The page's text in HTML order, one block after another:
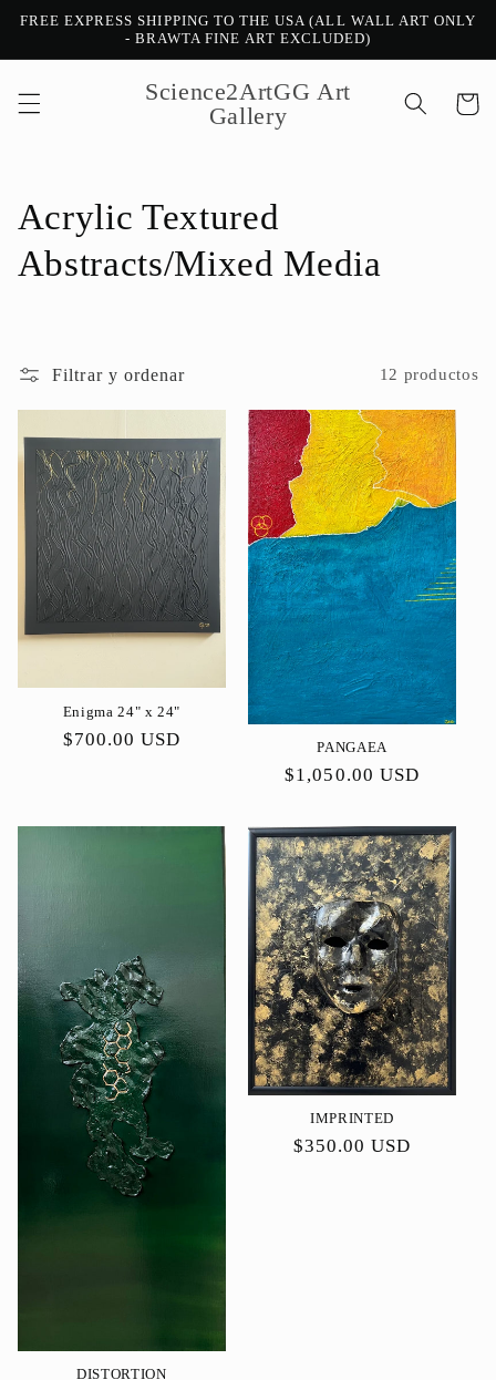
directamente
FREE EXPRESS SHIPPING TO THE USA (ALL WALL ART ONLY
- BRAWTA FINE ART EXCLUDED)
Science2ArtGG Art
Gallery
Carrito
C
o
c
c
i
ó
:
Acrylic Textured
Abstracts/Mixed Media
Filtrar y ordenar 12 productos
Enigma 24" x 24"
Precio
$700.00 USD PANGAEA
Precio
$1,050.00 USD
DISTORTION
IMPRINTED
Precio
$350.00 USD